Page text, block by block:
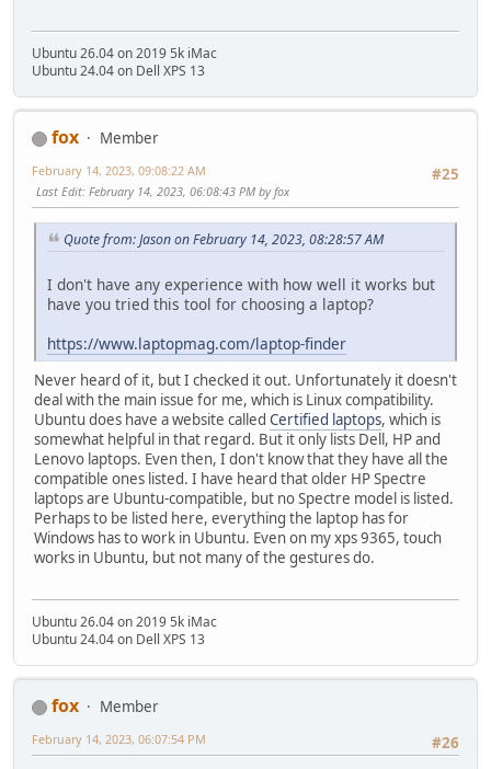
Ubuntu 26.04 on 2019 5k iMac
Ubuntu 24.04 on Dell XPS 13
fox
Member
#25
February 14, 2023, 09:08:22 AM
Last Edit: February 14, 2023, 06:08:43 PM by fox
Quote from: Jason on February 14, 2023, 08:28:57 AM
I don't have any experience with how well it works but
have you tried this tool for choosing a laptop?
https://www.laptopmag.com/laptop-finder
Never heard of it, but I checked it out. Unfortunately it doesn't
deal with the main issue for me, which is Linux compatibility.
Ubuntu does have a website called Certified laptops, which is
somewhat helpful in that regard. But it only lists Dell, HP and
Lenovo laptops. Even then, I don't know that they have all the
compatible ones listed. I have heard that older HP Spectre
laptops are Ubuntu-compatible, but no Spectre model is listed.
Perhaps to be listed here, everything the laptop has for
Windows has to work in Ubuntu. Even on my xps 9365, touch
works in Ubuntu, but not many of the gestures do.
Ubuntu 26.04 on 2019 5k iMac
Ubuntu 24.04 on Dell XPS 13
fox
Member
#26
February 14, 2023, 06:07:54 PM